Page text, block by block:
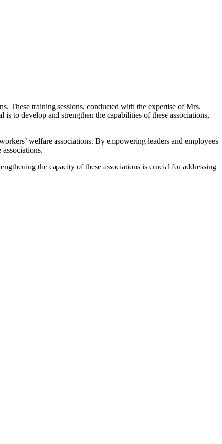
These training sessions, conducted with the expertise of Mrs.
to develop and strengthen the capabilities of these associations,
welfare associations. By empowering leaders and employees
the capacity of these associations is crucial for addressing